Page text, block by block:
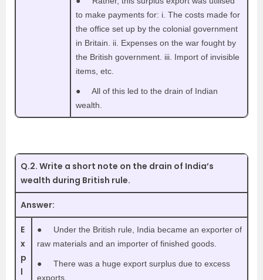
to make payments for: i. The costs made for
the office set up by the colonial government
in Britain. ii. Expenses on the war fought by
the British government. iii. Import of invisible
items, etc.
●
All of this led to the drain of Indian
wealth.
Q.2. Write a short note on the drain of India’s
wealth during British rule.
Answer:
E
x
p
l
●
Under the British rule, India became an exporter of
raw materials and an importer of finished goods.
●
There was a huge export surplus due to excess
exports.